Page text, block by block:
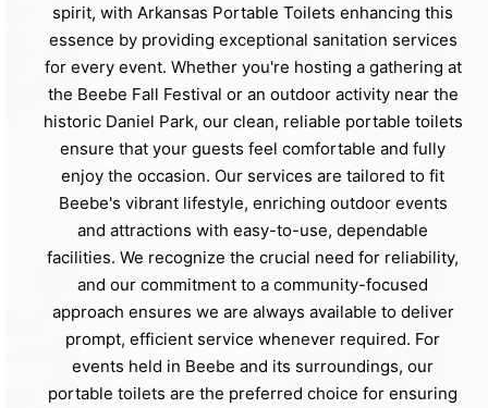
spirit, with Arkansas Portable Toilets enhancing this
essence by providing exceptional sanitation services
for every event. Whether you're hosting a gathering at
the Beebe Fall Festival or an outdoor activity near the
historic Daniel Park, our clean, reliable portable toilets
ensure that your guests feel comfortable and fully
enjoy the occasion. Our services are tailored to fit
Beebe's vibrant lifestyle, enriching outdoor events
and attractions with easy-to-use, dependable
facilities. We recognize the crucial need for reliability,
and our commitment to a community-focused
approach ensures we are always available to deliver
prompt, efficient service whenever required. For
events held in Beebe and its surroundings, our
portable toilets are the preferred choice for ensuring